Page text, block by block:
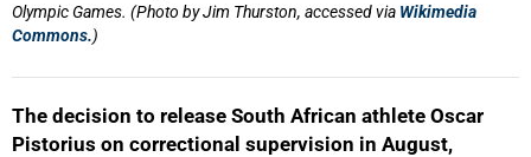
Olympic Games. (Photo by Jim Thurston, accessed via Wikimedia
Commons.)
The decision to release South African athlete Oscar
Pistorius on correctional supervision in August,